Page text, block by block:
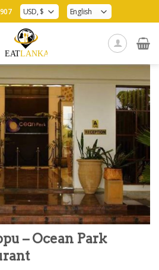
– Ocean Park